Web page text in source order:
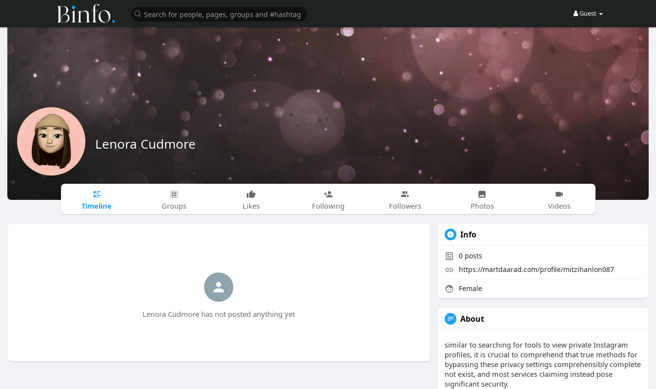
Guest
Lenora Cudmore
Timeline Groups Likes Following Followers Photos Videos
Lenora Cudmore has not posted anything yet
Info
0 posts
https://martdaarad.com/profile/mitzihanlon087
Female
About
similar to searching for tools to view private Instagram
profiles, it is crucial to comprehend that true methods for
bypassing these privacy settings comprehensibly complete
not exist, and most services claiming instead pose
significant security.